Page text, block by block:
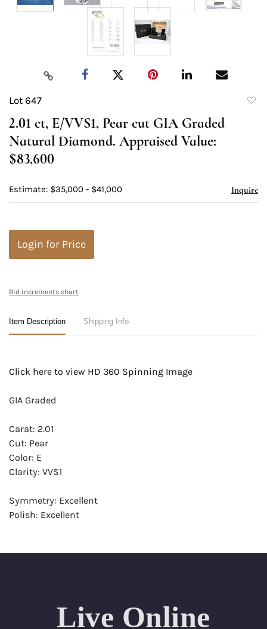
Lot 647
2.01 ct, E/VVS1, Pear cut GIA Graded
Natural Diamond. Appraised Value:
$83,600
Estimate: $35,000 - $41,000 Inquire
Login for Price
Bid increments chart
Item Description Shipping Info
Click here to view HD 360 Spinning Image
GIA Graded
Carat: 2.01
Cut: Pear
Color: E
Clarity: VVS1
Symmetry: Excellent
Polish: Excellent
Live Online